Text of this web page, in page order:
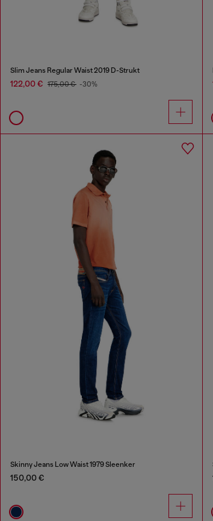
Slim Jeans Regular Waist 2019 D-Strukt
122,00 € 175,00 € -30%
Skinny Jeans Low Waist 1979 Sleenker
150,00 €